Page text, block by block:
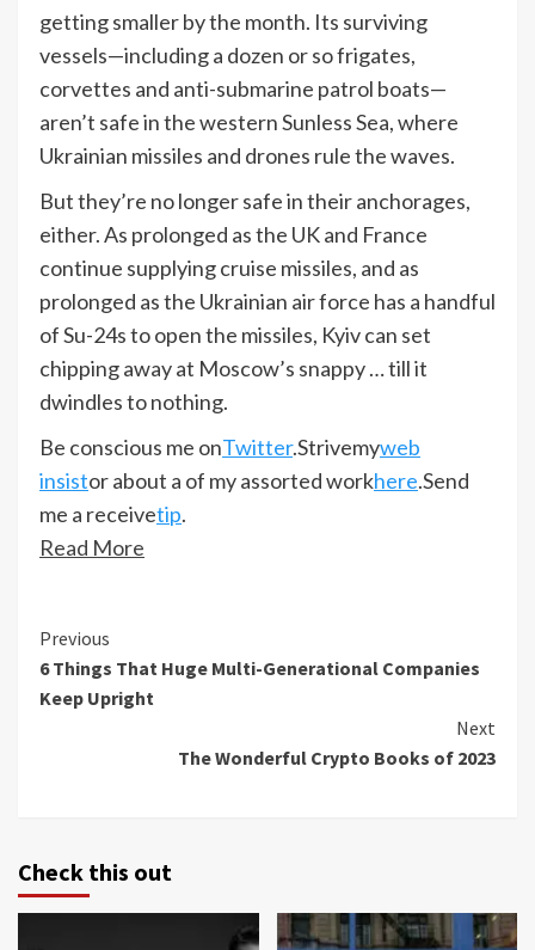
getting smaller by the month. Its surviving
vessels—including a dozen or so frigates,
corvettes and anti-submarine patrol boats—
aren’t safe in the western Sunless Sea, where
Ukrainian missiles and drones rule the waves.
But they’re no longer safe in their anchorages,
either. As prolonged as the UK and France
continue supplying cruise missiles, and as
prolonged as the Ukrainian air force has a handful
of Su-24s to open the missiles, Kyiv can set
chipping away at Moscow’s snappy … till it
dwindles to nothing.
Be conscious me onTwitter.Strivemyweb
insistor about a of my assorted workhere.Send
me a receivetip.
Read More
Continue
Reading
Previous
6 Things That Huge Multi-Generational Companies
Keep Upright
Next
The Wonderful Crypto Books of 2023
Check this out